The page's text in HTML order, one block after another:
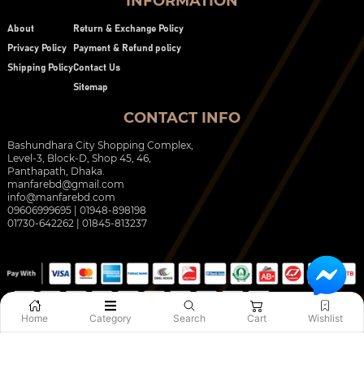
About
Privacy Policy
Shipping Policy
Return & Exchange Policy
Payment & Refund policy
Contact Us
Sitemap
CONTACT INFO
Bashundhara City Shopping Complex,
Level-3, Block-D, Shop 45, 46,
Panthapath, Dhaka.
manfarebd@gmail.com
info@manfarebd.com
09606999695 | 01948-898198
01730-642262 | 01845-813237
Home Category Search Cart Wishlist